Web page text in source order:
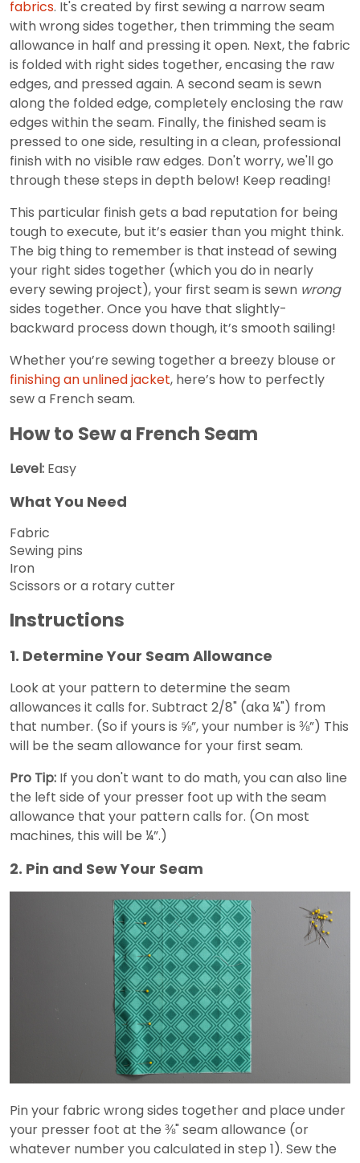
fabrics. It's created by first sewing a narrow seam
with wrong sides together, then trimming the seam
allowance in half and pressing it open. Next, the fabric
is folded with right sides together, encasing the raw
edges, and pressed again. A second seam is sewn
along the folded edge, completely enclosing the raw
edges within the seam. Finally, the finished seam is
pressed to one side, resulting in a clean, professional
finish with no visible raw edges. Don't worry, we'll go
through these steps in depth below! Keep reading!
This particular finish gets a bad reputation for being
tough to execute, but it’s easier than you might think.
The big thing to remember is that instead of sewing
your right sides together (which you do in nearly
every sewing project), your first seam is sewn wrong
sides together. Once you have that slightly-
backward process down though, it’s smooth sailing!
Whether you’re sewing together a breezy blouse or
finishing an unlined jacket, here’s how to perfectly
sew a French seam.
How to Sew a French Seam
Level: Easy
What You Need
Fabric
Sewing pins
Iron
Scissors or a rotary cutter
Instructions
1. Determine Your Seam Allowance
Look at your pattern to determine the seam
allowances it calls for. Subtract 2/8" (aka ¼") from
that number. (So if yours is ⅝”, your number is ⅜”) This
will be the seam allowance for your first seam.
Pro Tip: If you don't want to do math, you can also line
the left side of your presser foot up with the seam
allowance that your pattern calls for. (On most
machines, this will be ¼”.)
2. Pin and Sew Your Seam
Pin your fabric wrong sides together and place under
your presser foot at the ⅜" seam allowance (or
whatever number you calculated in step 1). Sew the